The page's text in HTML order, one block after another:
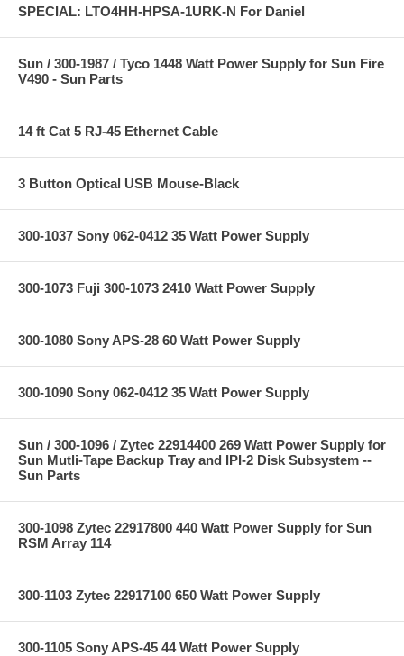
SPECIAL: LTO4HH-HPSA-1URK-N For Daniel
Sun / 300-1987 / Tyco 1448 Watt Power Supply for Sun Fire
V490 - Sun Parts
14 ft Cat 5 RJ-45 Ethernet Cable
3 Button Optical USB Mouse-Black
300-1037 Sony 062-0412 35 Watt Power Supply
300-1073 Fuji 300-1073 2410 Watt Power Supply
300-1080 Sony APS-28 60 Watt Power Supply
300-1090 Sony 062-0412 35 Watt Power Supply
Sun / 300-1096 / Zytec 22914400 269 Watt Power Supply for
Sun Mutli-Tape Backup Tray and IPI-2 Disk Subsystem --
Sun Parts
300-1098 Zytec 22917800 440 Watt Power Supply for Sun
RSM Array 114
300-1103 Zytec 22917100 650 Watt Power Supply
300-1105 Sony APS-45 44 Watt Power Supply